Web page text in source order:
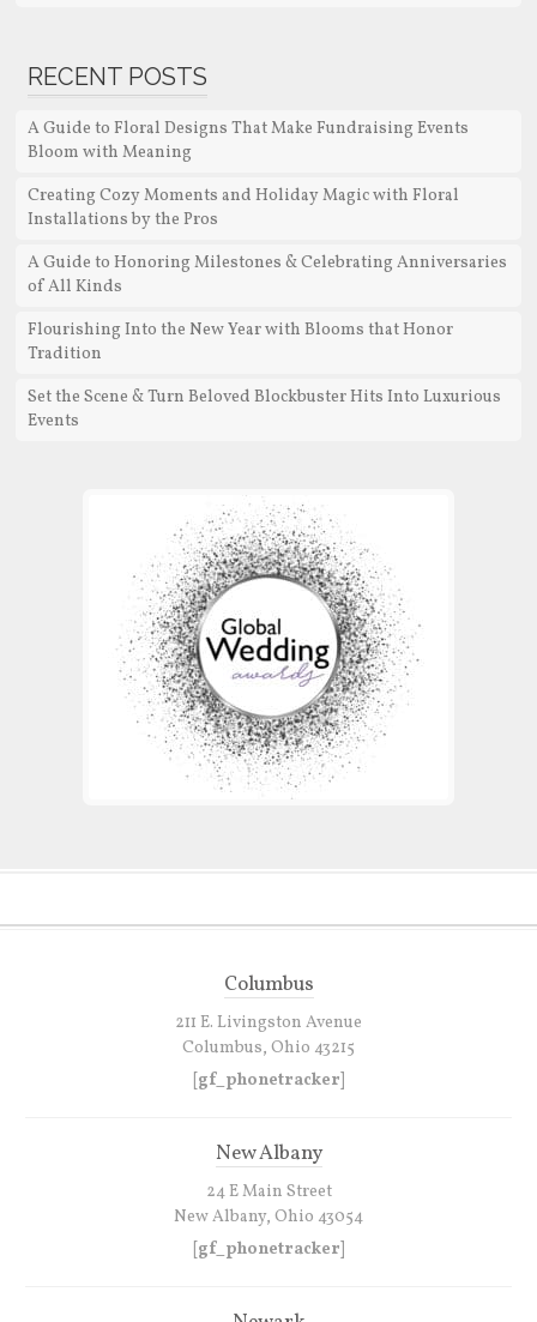
RECENT POSTS
A Guide to Floral Designs That Make Fundraising Events
Bloom with Meaning
Creating Cozy Moments and Holiday Magic with Floral
Installations by the Pros
A Guide to Honoring Milestones & Celebrating Anniversaries
of All Kinds
Flourishing Into the New Year with Blooms that Honor
Tradition
Set the Scene & Turn Beloved Blockbuster Hits Into Luxurious
Events
Columbus
211 E. Livingston Avenue
Columbus, Ohio 43215
[gf_phonetracker]
New Albany
24 E Main Street
New Albany, Ohio 43054
[gf_phonetracker]